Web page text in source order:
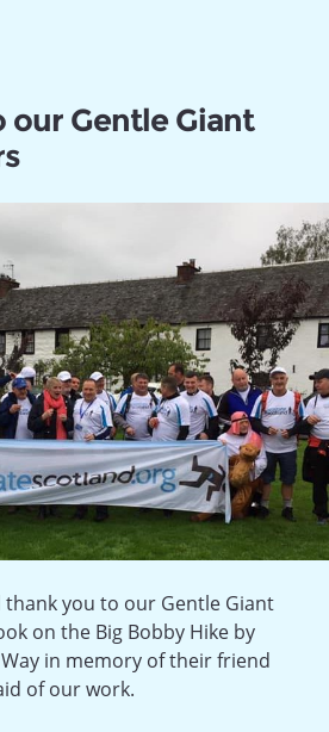
our Gentle Giant
you to our Gentle Giant
on the Big Bobby Hike by
in memory of their friend
of our work.